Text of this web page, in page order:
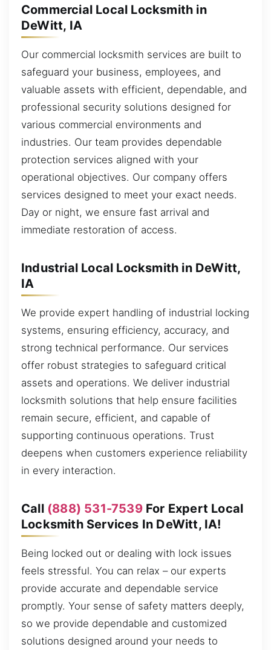
Commercial Local Locksmith in
DeWitt, IA
Our commercial locksmith services are built to
safeguard your business, employees, and
valuable assets with efficient, dependable, and
professional security solutions designed for
various commercial environments and
industries. Our team provides dependable
protection services aligned with your
operational objectives. Our company offers
services designed to meet your exact needs.
Day or night, we ensure fast arrival and
immediate restoration of access.
Industrial Local Locksmith in DeWitt,
IA
We provide expert handling of industrial locking
systems, ensuring efficiency, accuracy, and
strong technical performance. Our services
offer robust strategies to safeguard critical
assets and operations. We deliver industrial
locksmith solutions that help ensure facilities
remain secure, efficient, and capable of
supporting continuous operations. Trust
deepens when customers experience reliability
in every interaction.
Call (888) 531-7539For Expert Local
Locksmith Services In DeWitt, IA!
Being locked out or dealing with lock issues
feels stressful. You can relax – our experts
provide accurate and dependable service
promptly. Your sense of safety matters deeply,
so we provide dependable and customized
solutions designed around your needs to